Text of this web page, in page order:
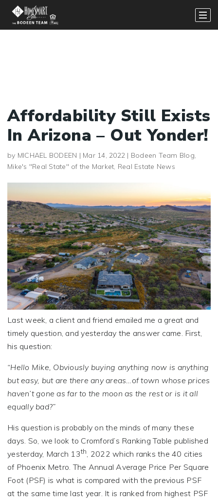
Affordability Still Exists
In Arizona – Out Yonder!
by MICHAEL BODEEN | Mar 14, 2022 | Bodeen Team Blog,
Mike's "Real State" of the Market, Real Estate News
Last week, a client and friend emailed me a great and
timely question, and yesterday the answer came. First,
his question:
“Hello Mike, Obviously buying anything now is anything
but easy, but are there any areas…of town whose prices
haven’t gone as far to the moon as the rest or is it all
equally bad?”
His question is probably on the minds of many these
days. So, we look to Cromford’s Ranking Table published
yesterday, March 13th, 2022 which ranks the 40 cities
of Phoenix Metro. The Annual Average Price Per Square
Foot (PSF) is what is compared with the previous PSF
at the same time last year. It is ranked from highest PSF